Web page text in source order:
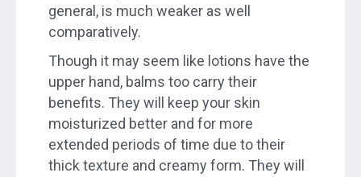
general, is much weaker as well
comparatively.
Though it may seem like lotions have the
upper hand, balms too carry their
benefits. They will keep your skin
moisturized better and for more
extended periods of time due to their
thick texture and creamy form. They will